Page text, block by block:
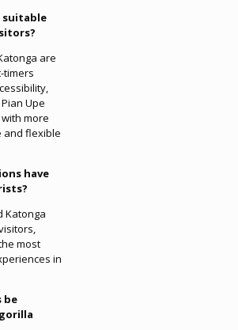
suitable
are
timers
Upe
more
and flexible
have
Katonga
most
in
be